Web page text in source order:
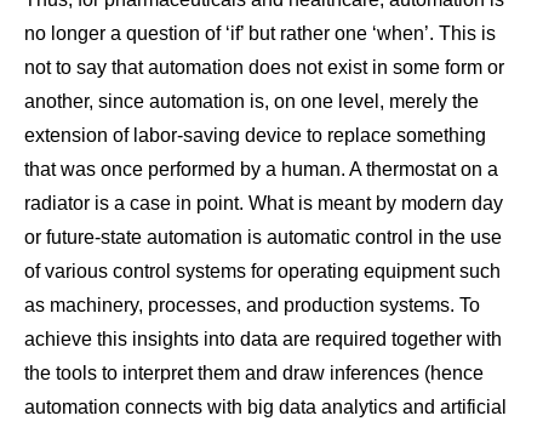
no longer a question of ‘if’ but rather one ‘when’. This is
not to say that automation does not exist in some form or
another, since automation is, on one level, merely the
extension of labor-saving device to replace something
that was once performed by a human. A thermostat on a
radiator is a case in point. What is meant by modern day
or future-state automation is automatic control in the use
of various control systems for operating equipment such
as machinery, processes, and production systems. To
achieve this insights into data are required together with
the tools to interpret them and draw inferences (hence
automation connects with big data analytics and artificial